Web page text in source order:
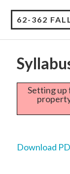
62-362
Setting up
Download